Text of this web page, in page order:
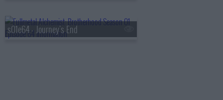
s01e64 - Journey's End